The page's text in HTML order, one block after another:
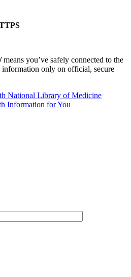
means you’ve safely connected to the
information only on official, secure
National Library of Medicine